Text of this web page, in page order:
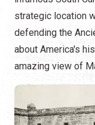
strategic location
defending the
about America's
amazing view of